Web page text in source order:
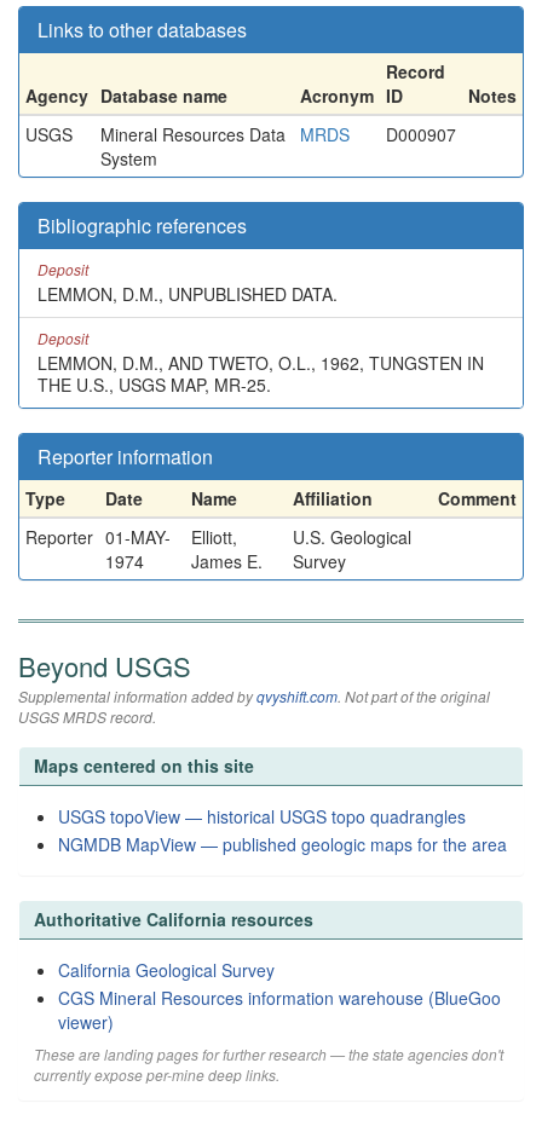
Links to other databases
Agency Database name Acronym
Record
ID
Notes
USGS
Mineral Resources Data
System
MRDS D000907
Bibliographic references
Deposit
LEMMON, D.M., UNPUBLISHED DATA.
Deposit
LEMMON, D.M., AND TWETO, O.L., 1962, TUNGSTEN IN
THE U.S., USGS MAP, MR-25.
Reporter information
Type Date Name Affiliation
Comment
Reporter 01-MAY-
1974
Elliott,
James E.
U.S. Geological
Survey
Beyond USGS
Supplemental information added byqvyshift.com. Not part of the original
USGS MRDS record.
Maps centered on this site
USGS topoView — historical USGS topo quadrangles
NGMDB MapView — published geologic maps for the area
Authoritative California resources
California Geological Survey
CGS Mineral Resources information warehouse (BlueGoo
viewer)
These are landing pages for further research — the state agencies don't
currently expose per-mine deep links.